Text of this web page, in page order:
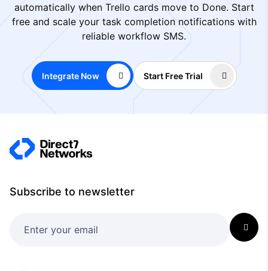
automatically when Trello cards move to Done. Start
free and scale your task completion notifications with
reliable workflow SMS.
Integrate Now Start Free Trial
Subscribe to newsletter